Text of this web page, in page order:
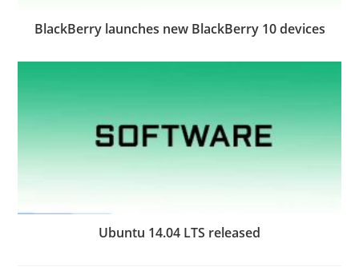
BlackBerry launches new BlackBerry 10 devices
Ubuntu 14.04 LTS released